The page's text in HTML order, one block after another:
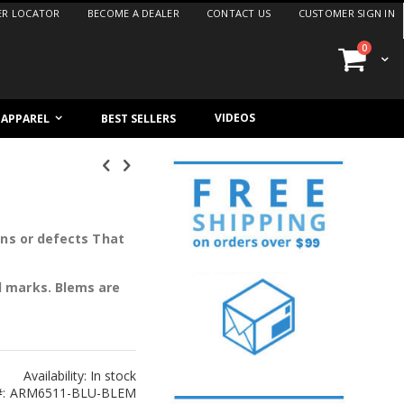
LOCATOR BECOME A DEALER CONTACT US CUSTOMER SIGN IN
Cart
0items
BEST SELLERS VIDEOS
or defects That
Blems are
Availability: In stock
ARM6511-BLU-BLEM